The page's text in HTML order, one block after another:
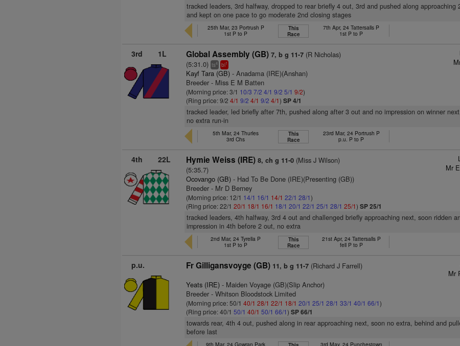
tracked leaders, 3rd halfway, dropped to rear briefly 4 out, 3rd and pushed along approaching
and kept on one pace to go moderate 2nd closing stages
25th Mar, 23 Portrush P
1st P to P
This
Race
7th Apr, 24 Tattersalls P
1st P to P
3rd 1L Global Assembly (GB) 7, b g 11-7 (R Nicholas)
(5:31.0)ts4 bl1
Kayf Tara (GB) - Anadama (IRE)(Anshan)
Breeder - Miss E M Batten
(Morning price: 3/1 10/3 7/2 4/1 9/2 5/1 9/2)
(Ring price: 9/24/1 9/2 4/1 9/2 4/1)SP 4/1
tracked leader, led briefly after 7th, pushed along after 3 out and no impression on winner
no extra run-in
5th Mar, 24 Thurles
3rd Chs
This
Race
23rd Mar, 24 Portrush P
p.u. P to P
4th 22L Hymie Weiss (IRE) 8, ch g 11-0 (Miss J Wilson)
(5:35.7)
Ocovango (GB) - Had To Be Done (IRE)(Presenting (GB))
Breeder - Mr D Berney
(Morning price: 12/1 14/1 16/1 14/1 22/1 28/1)
(Ring price: 22/120/1 18/1 16/1 18/1 20/1 22/1 25/1 28/1 25/1)SP 25/1
Mr
tracked leaders, 4th halfway, 3rd 4 out and challenged briefly approaching next, soon ridden
impression in 4th before 2 out, no extra
2nd Mar, 24 Tyrella P
1st P to P
This
Race
21st Apr, 24 Tattersalls P
fell P to P
p.u. Fr Gilligansvoyge (GB) 11, b g 11-7 (Richard J Farrell)
Yeats (IRE) - Maiden Voyage (GB)(Slip Anchor)
Breeder - Whitson Bloodstock Limited
(Morning price: 50/140/1 28/1 22/1 18/1 20/1 25/1 28/1 33/1 40/1 66/1)
(Ring price: 40/150/1 40/1 50/1 66/1)SP 66/1
Mr
towards rear, 4th 4 out, pushed along in rear approaching next, soon no extra, behind and
before last
9th Mar, 24 Gowran Park
3rd May, 24 Punchestown